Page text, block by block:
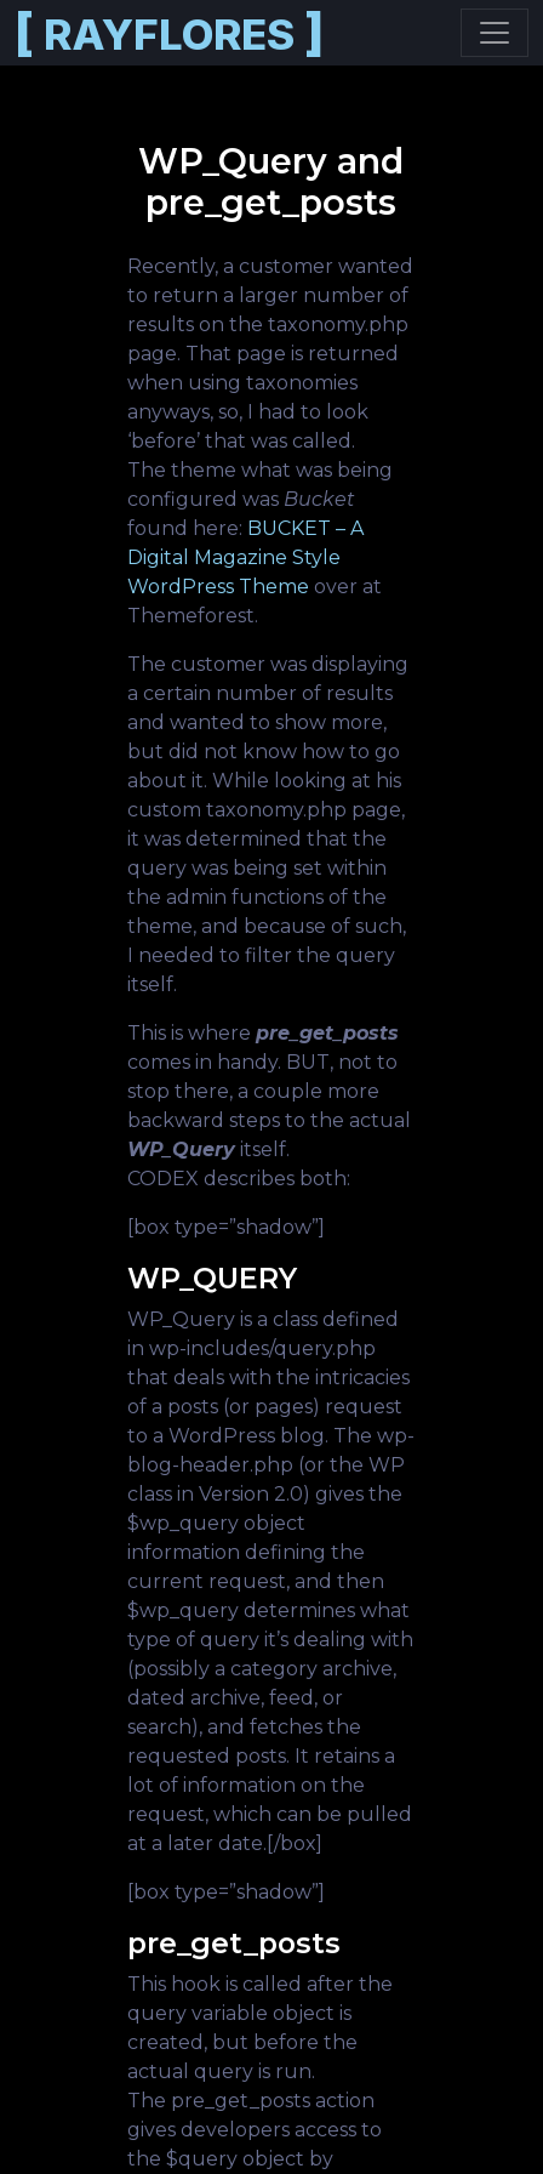
Skip to main content
[ RAYFLORES ]
WP_Query and
pre_get_posts
Recently, a customer wanted
to return a larger number of
results on the taxonomy.php
page. That page is returned
when using taxonomies
anyways, so, I had to look
‘before’ that was called.
The theme what was being
configured was Bucket
found here: BUCKET – A
Digital Magazine Style
WordPress Theme over at
Themeforest.
The customer was displaying
a certain number of results
and wanted to show more,
but did not know how to go
about it. While looking at his
custom taxonomy.php page,
it was determined that the
query was being set within
the admin functions of the
theme, and because of such,
I needed to filter the query
itself.
This is wherepre_get_posts
comes in handy. BUT, not to
stop there, a couple more
backward steps to the actual
WP_Queryitself.
CODEX describes both:
[box type=”shadow”]
WP_QUERY
WP_Query is a class defined
in wp-includes/query.php
that deals with the intricacies
of a posts (or pages) request
to a WordPress blog. The wp-
blog-header.php (or the WP
class in Version 2.0) gives the
$wp_query object
information defining the
current request, and then
$wp_query determines what
type of query it’s dealing with
(possibly a category archive,
dated archive, feed, or
search), and fetches the
requested posts. It retains a
lot of information on the
request, which can be pulled
at a later date.[/box]
[box type=”shadow”]
pre_get_posts
This hook is called after the
query variable object is
created, but before the
actual query is run.
The pre_get_posts action
gives developers access to
the $query object by